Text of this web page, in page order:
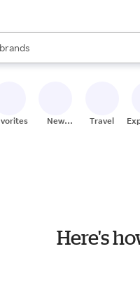
stores
brands
groceries
are available, use the
New
Travel
Here's